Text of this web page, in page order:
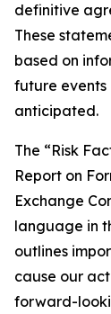
definitive
These
based on
future
anticipated.
The “Risk
Report on
Exchange
language in
outlines
cause our
forward-